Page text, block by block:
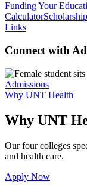
Funding Your
Calculator
Links
Connect with
Admissions
Why UNT Health
Why UNT
Our four colleges
and health care.
Apply Now